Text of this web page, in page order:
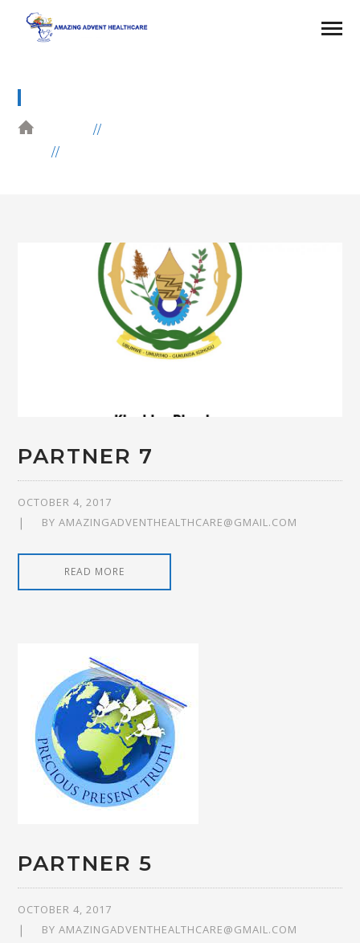
PARTNER 7
OCTOBER 4, 2017
BYAMAZINGADVENTHEALTHCARE@GMAIL.COM
READ MORE
PARTNER 5
OCTOBER 4, 2017
BYAMAZINGADVENTHEALTHCARE@GMAIL.COM